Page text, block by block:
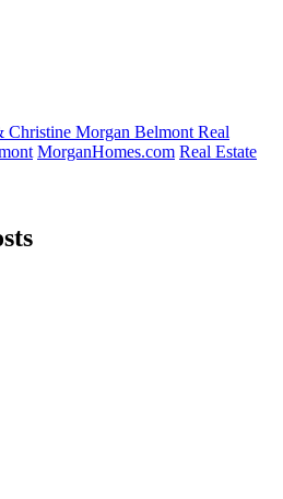
Christine Morgan Belmont Real
MorganHomes.com Real Estate